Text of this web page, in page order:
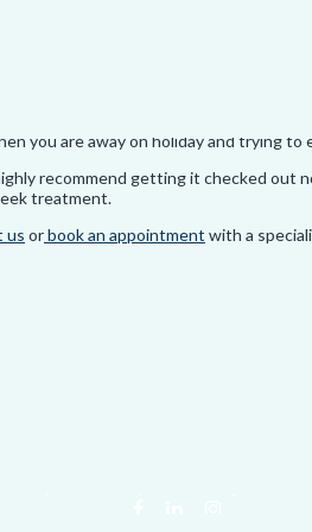
Return to the starting position and
neck pain
you are away on holiday and trying to
recommend getting it checked out
treatment.
us orbook an appointment with a
Neck?
Dynamic Chiropractic. All rights